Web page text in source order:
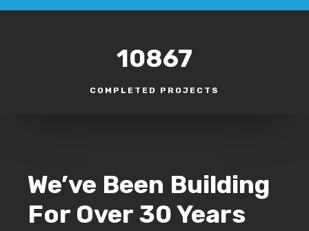
10867
COMPLETED PROJECTS
We’ve Been Building
For Over 30 Years